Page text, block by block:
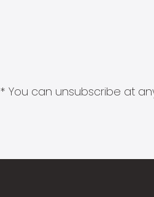
* You can unsubscribe at